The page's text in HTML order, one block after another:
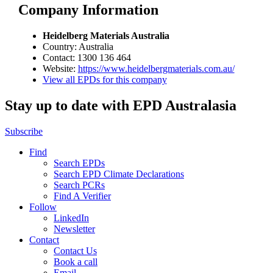
Company Information
Heidelberg Materials Australia
Country: Australia
Contact: 1300 136 464
Website: https://www.heidelbergmaterials.com.au/
View all EPDs for this company
Stay up to date with EPD Australasia
Subscribe
Find
Search EPDs
Search EPD Climate Declarations
Search PCRs
Find A Verifier
Follow
LinkedIn
Newsletter
Contact
Contact Us
Book a call